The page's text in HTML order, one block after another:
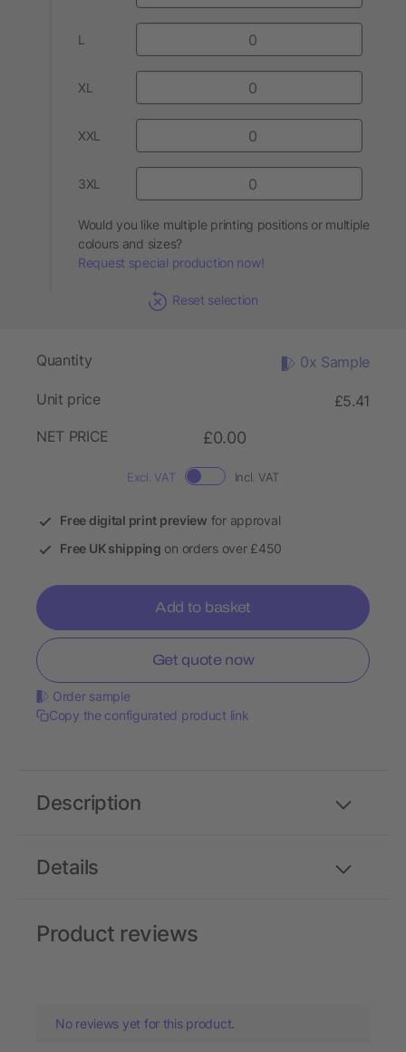
L
XL
XXL
3XL
Would you like multiple printing positions or multiple
colours and sizes?
Request special production now!
Reset selection
Quantity 0x Sample
Unit price
£5.41
NET PRICE
£0.00
Excl. VAT Incl. VAT
Free digital print preview for approval
Free UK shipping on orders over £450
Add to basket
Get quote now
Order sample
Copy the configurated product link
Details
Description
Product reviews
No reviews yet for this product.